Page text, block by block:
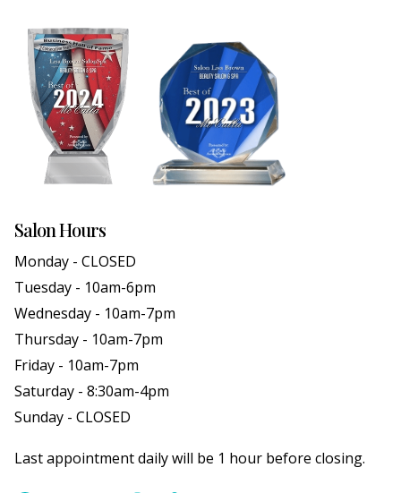
Salon Hours
Monday - CLOSED
Tuesday - 10am-6pm
Wednesday - 10am-7pm
Thursday - 10am-7pm
Friday - 10am-7pm
Saturday - 8:30am-4pm
Sunday - CLOSED
Last appointment daily will be 1 hour before closing.